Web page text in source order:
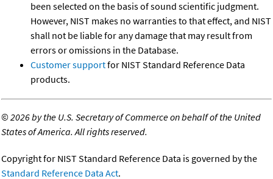
been selected on the basis of sound scientific judgment.
However, NIST makes no warranties to that effect, and NIST
shall not be liable for any damage that may result from
errors or omissions in the Database.
Customer supportfor NIST Standard Reference Data
products.
©2026 by the U.S. Secretary of Commerce on behalf of the United
States of America. All rights reserved.
Copyright for NIST Standard Reference Data is governed by the
Standard Reference Data Act.